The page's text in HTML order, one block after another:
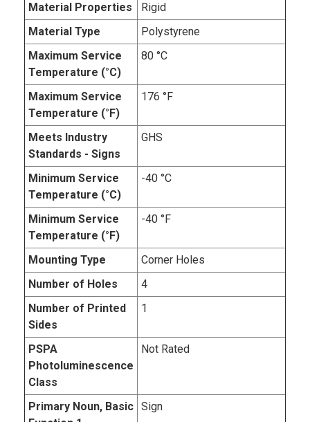
Material Properties
Rigid
Material Type
Polystyrene
Maximum Service
Temperature (°C)
80 °C
Maximum Service
Temperature (°F)
176 °F
Meets Industry
Standards - Signs
GHS
Minimum Service
Temperature (°C)
-40 °C
Minimum Service
Temperature (°F)
-40 °F
Mounting Type
Corner Holes
Number of Holes
4
Number of Printed
Sides
1
PSPA
Photoluminescence
Class
Not Rated
Primary Noun, Basic Sign